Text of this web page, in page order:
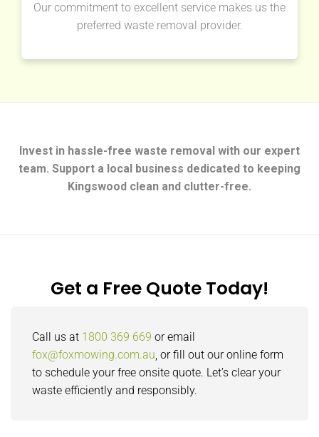
Our commitment to excellent service makes us the
preferred waste removal provider.
Invest in hassle-free waste removal with our expert
team. Support a local business dedicated to keeping
Kingswood clean and clutter-free.
Get a Free Quote Today!
Call us at 1800 369 669 or email
fox@foxmowing.com.au, or fill out our online form
to schedule your free onsite quote. Let’s clear your
waste efficiently and responsibly.